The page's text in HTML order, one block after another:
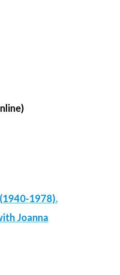
1978).
Joanna